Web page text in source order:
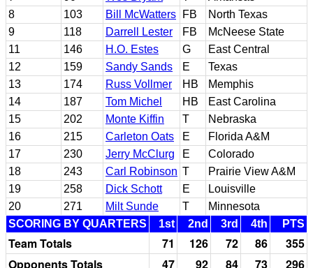
8
103 Bill McWatters FB
North Texas
9
118 Darrell Lester FB
McNeese State
11
146 H.O. Estes G
East Central
12
159 Sandy Sands E
Texas
13
174 Russ Vollmer HB
Memphis
14
187 Tom Michel HB
East Carolina
15
202 Monte Kiffin T
Nebraska
16
215 Carleton Oats E
Florida A&M
17
230 Jerry McClurg E
Colorado
18
243 Carl Robinson T
Prairie View A&M
19
258 Dick Schott E
Louisville
20
271 Milt Sunde T
Minnesota
SCORING BY QUARTERS
1st 2nd 3rd 4th PTS
Team Totals 71 126 72 86
355
Opponents Totals
47 92 84 73 296